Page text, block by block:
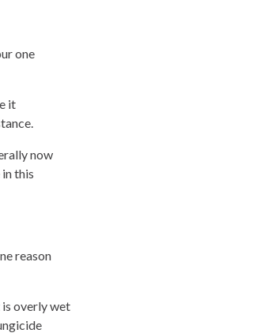
one
it
now
this
reason
overly wet